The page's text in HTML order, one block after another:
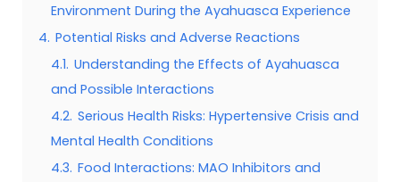
Environment During the Ayahuasca Experience
4. Potential Risks and Adverse Reactions
4.1. Understanding the Effects of Ayahuasca
and Possible Interactions
4.2. Serious Health Risks: Hypertensive Crisis and
Mental Health Conditions
4.3. Food Interactions: MAO Inhibitors and